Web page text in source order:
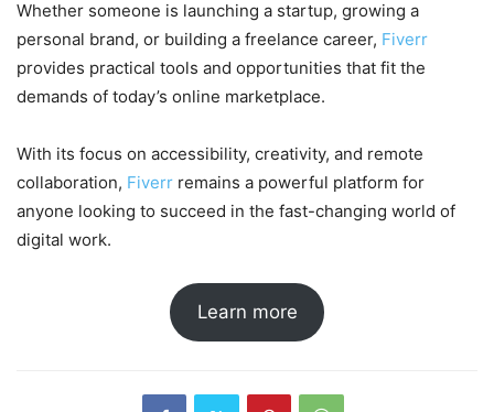
Whether someone is launching a startup, growing a
personal brand, or building a freelance career, Fiverr
provides practical tools and opportunities that fit the
demands of today’s online marketplace.
With its focus on accessibility, creativity, and remote
collaboration, Fiverr remains a powerful platform for
anyone looking to succeed in the fast-changing world of
digital work.
Learn more